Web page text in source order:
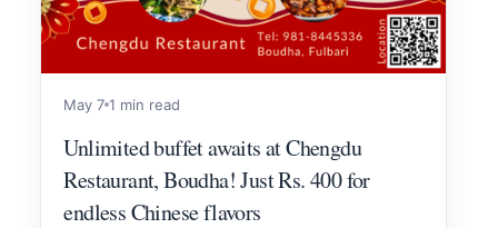
May 7 1 min read
Unlimited buffet awaits at Chengdu
Restaurant, Boudha! Just Rs. 400 for
endless Chinese flavors